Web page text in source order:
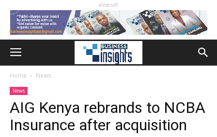
elitecraft
Home News
News
AIG Kenya rebrands to NCBA
Insurance after acquisition